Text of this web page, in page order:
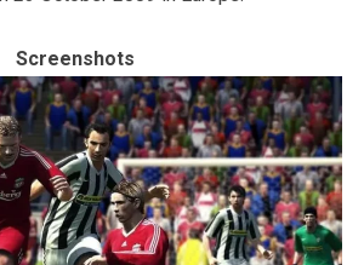
Screenshots